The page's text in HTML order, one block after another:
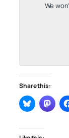
We
Share this: